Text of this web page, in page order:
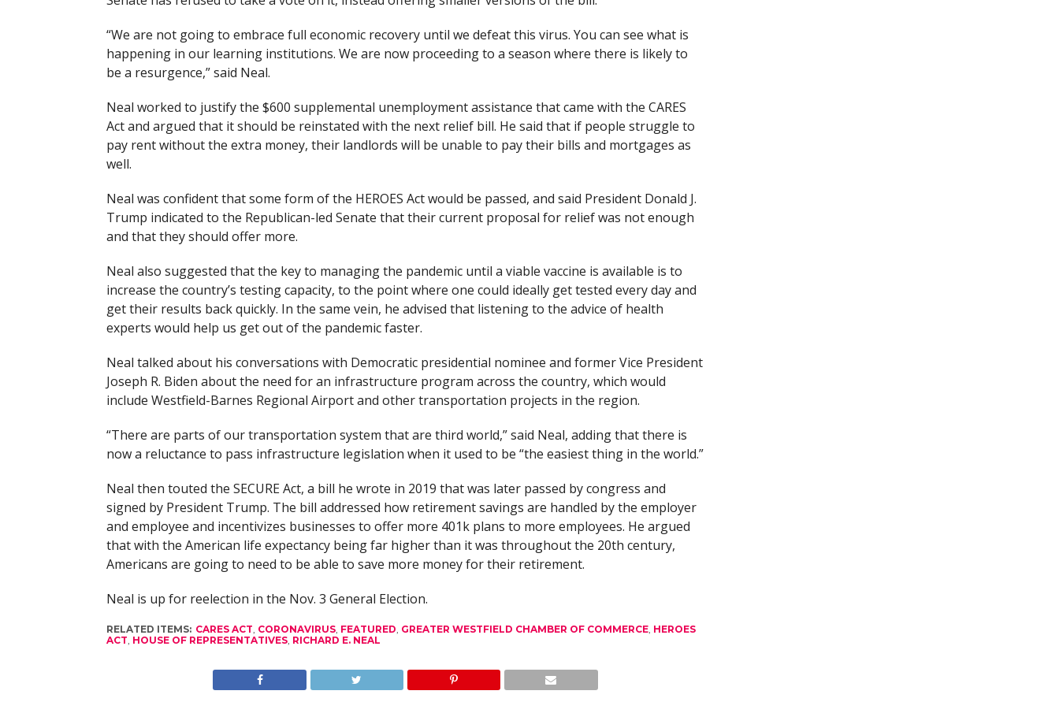
“We are not going to embrace full economic recovery until we defeat this virus. You can see what is
happening in our learning institutions. We are now proceeding to a season where there is likely to
be a resurgence,” said Neal.
Neal worked to justify the $600 supplemental unemployment assistance that came with the CARES
Act and argued that it should be reinstated with the next relief bill. He said that if people struggle to
pay rent without the extra money, their landlords will be unable to pay their bills and mortgages as
well.
Neal was confident that some form of the HEROES Act would be passed, and said President Donald J.
Trump indicated to the Republican-led Senate that their current proposal for relief was not enough
and that they should offer more.
Neal also suggested that the key to managing the pandemic until a viable vaccine is available is to
increase the country’s testing capacity, to the point where one could ideally get tested every day and
get their results back quickly. In the same vein, he advised that listening to the advice of health
experts would help us get out of the pandemic faster.
Neal talked about his conversations with Democratic presidential nominee and former Vice President
Joseph R. Biden about the need for an infrastructure program across the country, which would
include Westfield-Barnes Regional Airport and other transportation projects in the region.
“There are parts of our transportation system that are third world,” said Neal, adding that there is
now a reluctance to pass infrastructure legislation when it used to be “the easiest thing in the world.”
Neal then touted the SECURE Act, a bill he wrote in 2019 that was later passed by congress and
signed by President Trump. The bill addressed how retirement savings are handled by the employer
and employee and incentivizes businesses to offer more 401k plans to more employees. He argued
that with the American life expectancy being far higher than it was throughout the 20th century,
Americans are going to need to be able to save more money for their retirement.
Neal is up for reelection in the Nov. 3 General Election.
RELATED ITEMS: CARES ACT, CORONAVIRUS, FEATURED, GREATER WESTFIELD CHAMBER OF COMMERCE, HEROES
ACT, HOUSE OF REPRESENTATIVES, RICHARD E. NEAL